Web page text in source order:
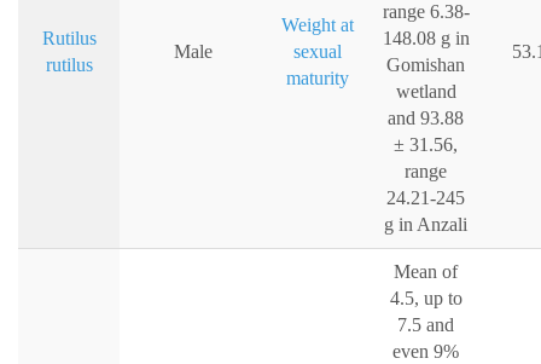
Rutilus
rutilus
Male
Weight at
sexual
maturity
range 6.38-
148.08 g in
Gomishan
wetland
and 93.88
± 31.56,
range
24.21-245
g in Anzali
Mean of
4.5, up to
7.5 and
even 9%